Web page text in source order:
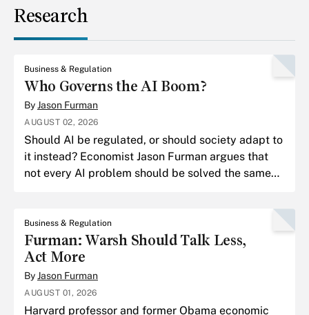
Research
Business & Regulation
Who Governs the AI Boom?
ByJason Furman
AUGUST 02, 2026
Should AI be regulated, or should society adapt to
it instead? Economist Jason Furman argues that
not every AI problem should be solved the same
Business & Regulation
Furman: Warsh Should Talk Less,
Act More
ByJason Furman
AUGUST 01, 2026
Harvard professor and former Obama economic